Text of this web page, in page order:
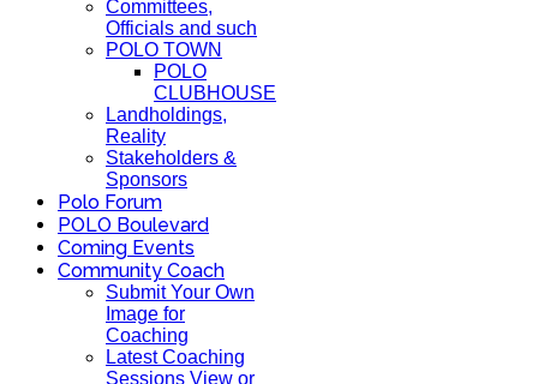
Committees,
Officials and such
POLO TOWN
POLO
CLUBHOUSE
Landholdings,
Reality
Stakeholders &
Sponsors
Polo Forum
POLO Boulevard
Coming Events
Community Coach
Submit Your Own
Image for
Coaching
Latest Coaching
Sessions View or